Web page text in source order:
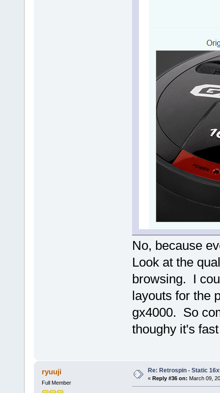
No, because
Look at the
browsing. I
layouts for the
gx4000. So
thoughy it's
ryuuji
Full Member
Re: Retrospin - Static
« Reply #36 on: March 09,